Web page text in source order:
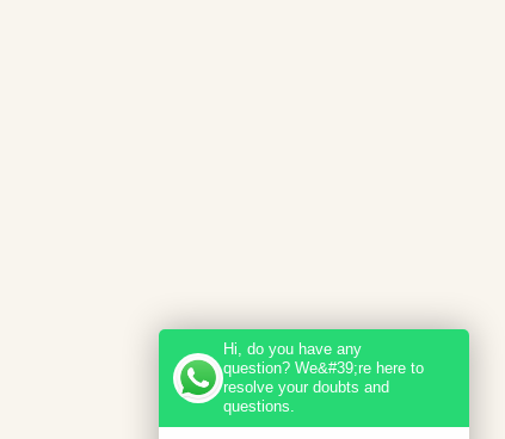
Hi, do you have any
question? We&#39;re here to
resolve your doubts and
questions.